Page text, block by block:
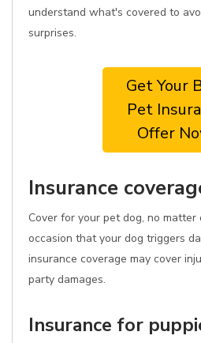
understand what's covered to
surprises.
Get Your
Pet
Offer
Insurance
Cover for your pet dog, no matter
occasion that your dog triggers
insurance coverage may cover
party damages.
Insurance for